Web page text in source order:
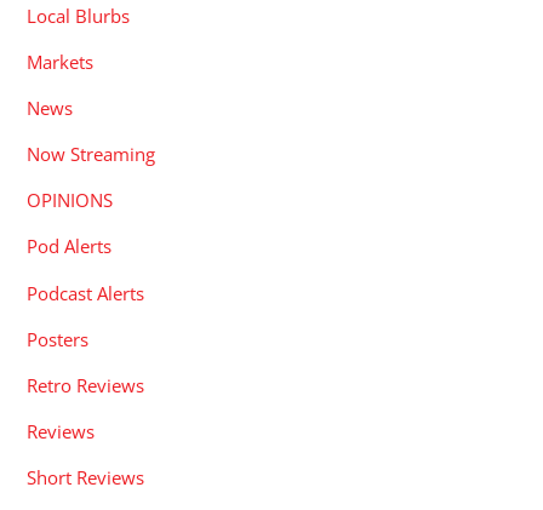
Local Blurbs
Markets
News
Now Streaming
OPINIONS
Pod Alerts
Podcast Alerts
Posters
Retro Reviews
Reviews
Short Reviews